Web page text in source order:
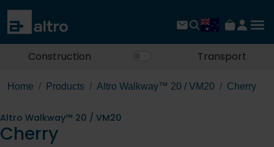
Construction Transport
Home Products Altro Walkway™ 20 / VM20 Cherry
Altro Walkway™ 20 / VM20
Cherry